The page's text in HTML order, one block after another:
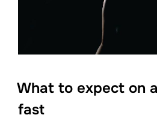
What to expect on
fast